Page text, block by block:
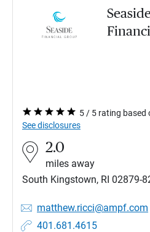
5 / 5 rating based
See disclosures
2.0
miles away
South Kingstown, RI 02879-
matthew.ricci@ampf.com
401.681.4615